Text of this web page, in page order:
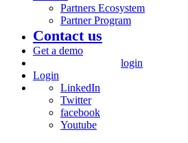
Partners Ecosystem
Partner Program
Contact us
Get a demo
login
Login
LinkedIn
Twitter
facebook
Youtube